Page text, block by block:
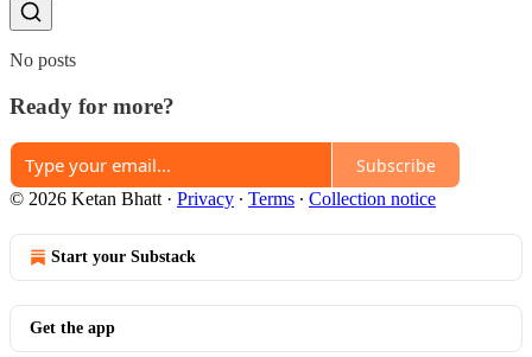
No posts
Ready for more?
Subscribe
© 2026 Ketan Bhatt · Privacy ∙ Terms ∙ Collection notice
Start your Substack
Get the app